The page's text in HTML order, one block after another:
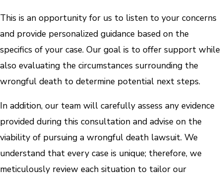
This is an opportunity for us to listen to your concerns
and provide personalized guidance based on the
specifics of your case. Our goal is to offer support while
also evaluating the circumstances surrounding the
wrongful death to determine potential next steps.
In addition, our team will carefully assess any evidence
provided during this consultation and advise on the
viability of pursuing a wrongful death lawsuit. We
understand that every case is unique; therefore, we
meticulously review each situation to tailor our